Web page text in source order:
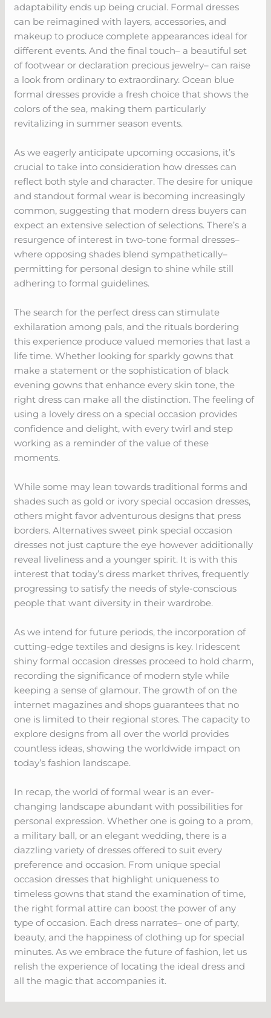
adaptability ends up being crucial. Formal dresses
can be reimagined with layers, accessories, and
makeup to produce complete appearances ideal for
different events. And the final touch– a beautiful set
of footwear or declaration precious jewelry– can raise
a look from ordinary to extraordinary. Ocean blue
formal dresses provide a fresh choice that shows the
colors of the sea, making them particularly
revitalizing in summer season events.
As we eagerly anticipate upcoming occasions, it’s
crucial to take into consideration how dresses can
reflect both style and character. The desire for unique
and standout formal wear is becoming increasingly
common, suggesting that modern dress buyers can
expect an extensive selection of selections. There’s a
resurgence of interest in two-tone formal dresses–
where opposing shades blend sympathetically–
permitting for personal design to shine while still
adhering to formal guidelines.
The search for the perfect dress can stimulate
exhilaration among pals, and the rituals bordering
this experience produce valued memories that last a
life time. Whether looking for sparkly gowns that
make a statement or the sophistication of black
evening gowns that enhance every skin tone, the
right dress can make all the distinction. The feeling of
using a lovely dress on a special occasion provides
confidence and delight, with every twirl and step
working as a reminder of the value of these
moments.
While some may lean towards traditional forms and
shades such as gold or ivory special occasion dresses,
others might favor adventurous designs that press
borders. Alternatives sweet pink special occasion
dresses not just capture the eye however additionally
reveal liveliness and a younger spirit. It is with this
interest that today’s dress market thrives, frequently
progressing to satisfy the needs of style-conscious
people that want diversity in their wardrobe.
As we intend for future periods, the incorporation of
cutting-edge textiles and designs is key. Iridescent
shiny formal occasion dresses proceed to hold charm,
recording the significance of modern style while
keeping a sense of glamour. The growth of on the
internet magazines and shops guarantees that no
one is limited to their regional stores. The capacity to
explore designs from all over the world provides
countless ideas, showing the worldwide impact on
today’s fashion landscape.
In recap, the world of formal wear is an ever-
changing landscape abundant with possibilities for
personal expression. Whether one is going to a prom,
a military ball, or an elegant wedding, there is a
dazzling variety of dresses offered to suit every
preference and occasion. From unique special
occasion dresses that highlight uniqueness to
timeless gowns that stand the examination of time,
the right formal attire can boost the power of any
type of occasion. Each dress narrates– one of party,
beauty, and the happiness of clothing up for special
minutes. As we embrace the future of fashion, let us
relish the experience of locating the ideal dress and
all the magic that accompanies it.